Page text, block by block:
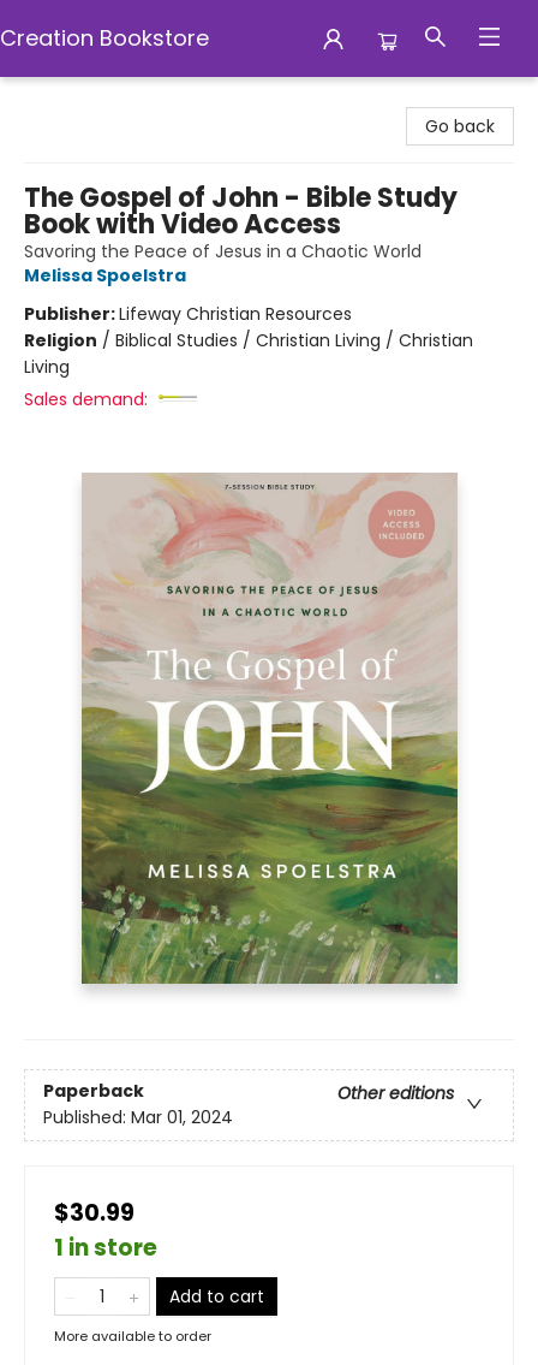
Creation Bookstore
Go back
The Gospel of John - Bible Study
Book with Video Access
Savoring the Peace of Jesus in a Chaotic World
Melissa Spoelstra
Publisher:Lifeway Christian Resources
Religion / Biblical Studies / Christian Living / Christian
Living
Sales demand:
Paperback
Other editions
Published: Mar 01, 2024
$30.99
1 in store
Add to cart
More available to order